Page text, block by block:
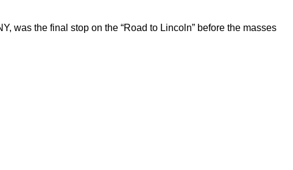
was the final stop on the “Road to Lincoln” before the masses